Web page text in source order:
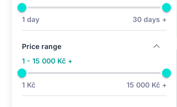
1 day 30 days +
Price range
1 - 15 000 Kč +
1 Kč 15 000 Kč +